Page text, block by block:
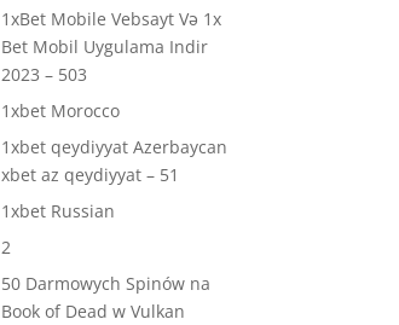
1xBet Mobile Vebsayt Və 1x
Bet Mobil Uygulama Indir
2023 – 503
1xbet Morocco
1xbet qeydiyyat Azerbaycan
xbet az qeydiyyat – 51
1xbet Russian
2
50 Darmowych Spinów na
Book of Dead w Vulkan